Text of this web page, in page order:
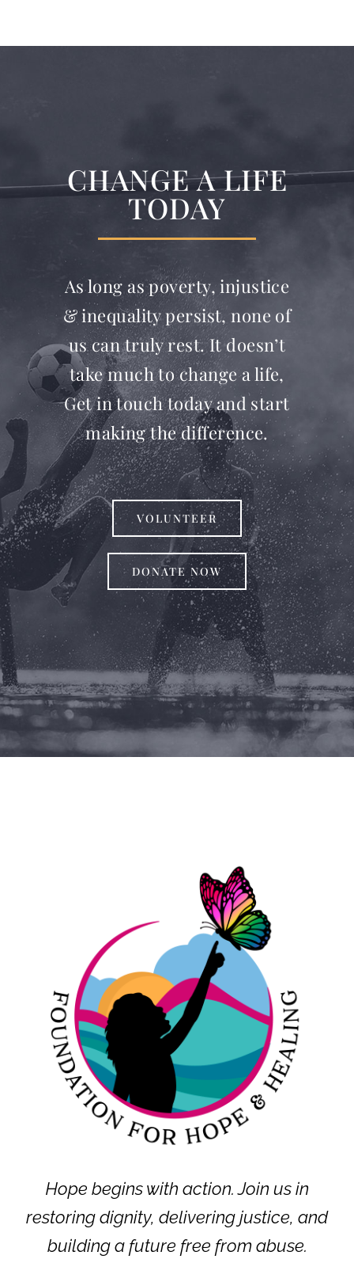
CHANGE A LIFE
TODAY
As long as poverty, injustice
& inequality persist, none of
us can truly rest. It doesn’t
take much to change a life,
Get in touch today and start
making the difference.
VOLUNTEER
DONATE NOW
Hope begins with action. Join us in
restoring dignity, delivering justice, and
building a future free from abuse.